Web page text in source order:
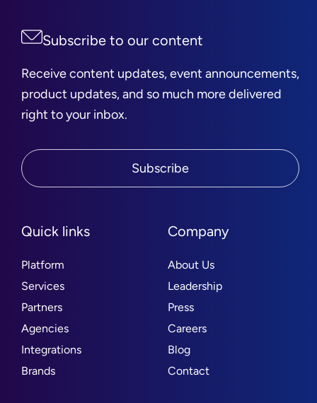
Quick links
Platform
Services
Partners
Agencies
Integrations
Brands
Company
About Us
Leadership
Press
Careers
Blog
Contact
Subscribe to our content
Receive content updates, event announcements,
product updates, and so much more delivered
right to your inbox.
Subscribe